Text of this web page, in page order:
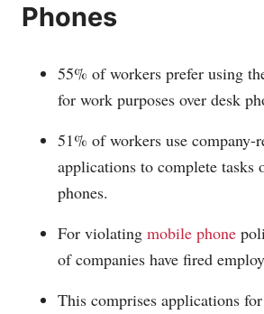
Phones
55% of workers prefer using
for work purposes over desk
51% of workers use company-
applications to complete tasks
phones.
For violating mobile phone
of companies have fired
This comprises applications